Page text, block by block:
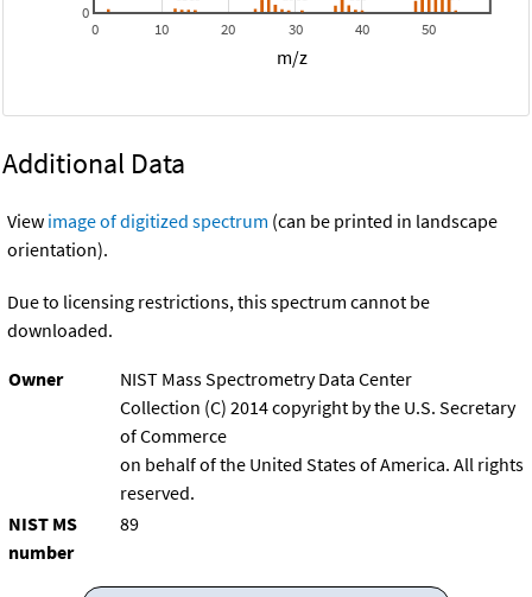
0 10 20 30 40 50
0
m/z
Additional Data
View image of digitized spectrum (can be printed in landscape
orientation).
Due to licensing restrictions, this spectrum cannot be
downloaded.
Owner
NIST Mass Spectrometry Data Center
Collection (C) 2014 copyright by the U.S. Secretary
of Commerce
on behalf of the United States of America. All rights
reserved.
NIST MS
number
89